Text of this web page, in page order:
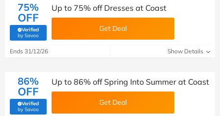
75%
OFF
Verified
by Savoo(verified by Savoo deals team)
Up to 75% off Dresses at Coast
Get Deal
Ends 31/12/26 Show Details
86%
OFF
Verified
by Savoo(verified by Savoo deals team)
Up to 86% off Spring Into Summer at Coast
Get Deal